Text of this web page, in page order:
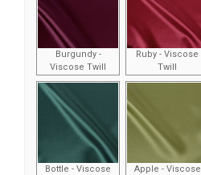
Burgundy -
Viscose Twill
Ruby - Viscose
Twill
Bottle - Viscose
Apple - Viscose